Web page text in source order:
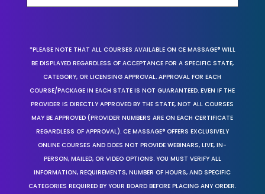
*PLEASE NOTE THAT ALL COURSES AVAILABLE ON CE MASSAGE® WILL
BE DISPLAYED REGARDLESS OF ACCEPTANCE FOR A SPECIFIC STATE,
CATEGORY, OR LICENSING APPROVAL. APPROVAL FOR EACH
COURSE/PACKAGE IN EACH STATE IS NOT GUARANTEED. EVEN IF THE
PROVIDER IS DIRECTLY APPROVED BY THE STATE, NOT ALL COURSES
MAY BE APPROVED (PROVIDER NUMBERS ARE ON EACH CERTIFICATE
REGARDLESS OF APPROVAL). CE MASSAGE® OFFERS EXCLUSIVELY
ONLINE COURSES AND DOES NOT PROVIDE WEBINARS, LIVE, IN-
PERSON, MAILED, OR VIDEO OPTIONS. YOU MUST VERIFY ALL
INFORMATION, REQUIREMENTS, NUMBER OF HOURS, AND SPECIFIC
CATEGORIES REQUIRED BY YOUR BOARD BEFORE PLACING ANY ORDER.